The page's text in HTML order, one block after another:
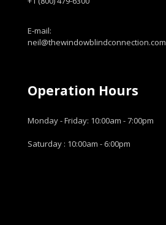
E-mail:
neil@thewindowblindconnection.com
Operation Hours
Monday - Friday: 10:00am - 7:00pm
Saturday : 10:00am - 6:00pm